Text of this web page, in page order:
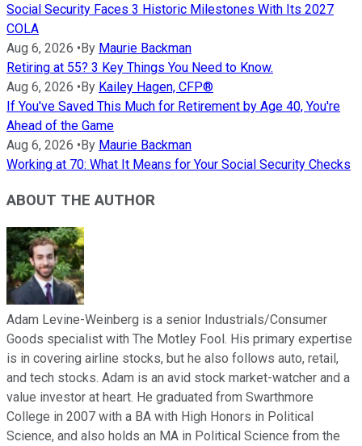
Social Security Faces 3 Historic Milestones With Its 2027
COLA
Aug 6, 2026 •By Maurie Backman
Retiring at 55? 3 Key Things You Need to Know.
Aug 6, 2026 •By Kailey Hagen, CFP®
If You've Saved This Much for Retirement by Age 40, You're
Ahead of the Game
Aug 6, 2026 •By Maurie Backman
Working at 70: What It Means for Your Social Security Checks
ABOUT THE AUTHOR
Adam Levine-Weinberg is a senior Industrials/Consumer
Goods specialist with The Motley Fool. His primary expertise
is in covering airline stocks, but he also follows auto, retail,
and tech stocks. Adam is an avid stock market-watcher and a
value investor at heart. He graduated from Swarthmore
College in 2007 with a BA with High Honors in Political
Science, and also holds an MA in Political Science from the